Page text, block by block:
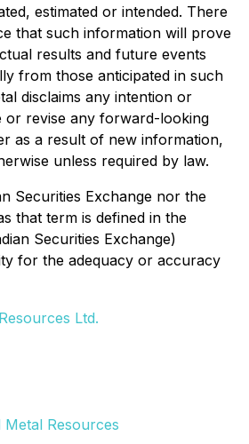
estimated or intended. There
that such information will prove
results and future events
from those anticipated in such
disclaims any intention or
or revise any forward-looking
as a result of new information,
unless required by law.
Securities Exchange nor the
that term is defined in the
Securities Exchange)
for the adequacy or accuracy
Ltd.